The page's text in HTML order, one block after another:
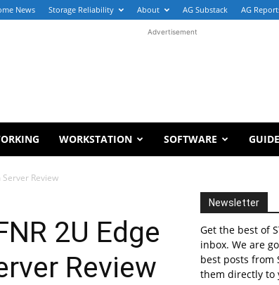
News Storage Reliability About AG Substack AG
Advertisement
WORKSTATION SOFTWARE
Review
2U Edge
Review
Newsletter
Get the best of
inbox. We are
best posts from
them directly to